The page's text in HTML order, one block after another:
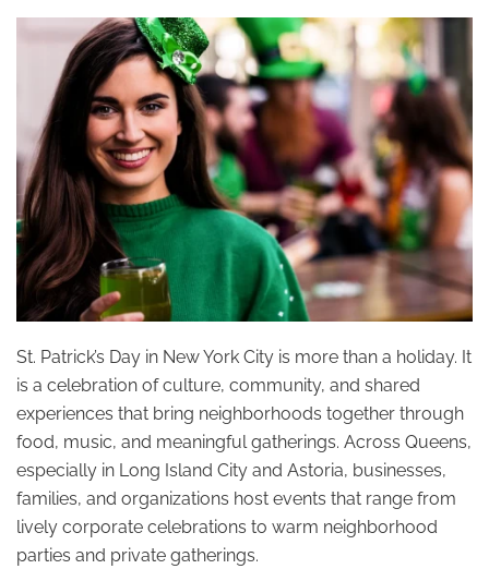
St. Patrick’s Day in New York City is more than a holiday. It
is a celebration of culture, community, and shared
experiences that bring neighborhoods together through
food, music, and meaningful gatherings. Across Queens,
especially in Long Island City and Astoria, businesses,
families, and organizations host events that range from
lively corporate celebrations to warm neighborhood
parties and private gatherings.